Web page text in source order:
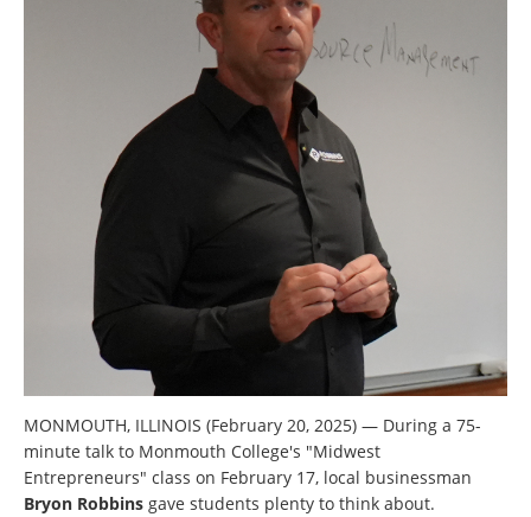
MONMOUTH, ILLINOIS (February 20, 2025) — During a 75-
minute talk to Monmouth College's "Midwest
Entrepreneurs" class on February 17, local businessman
Bryon Robbins gave students plenty to think about.